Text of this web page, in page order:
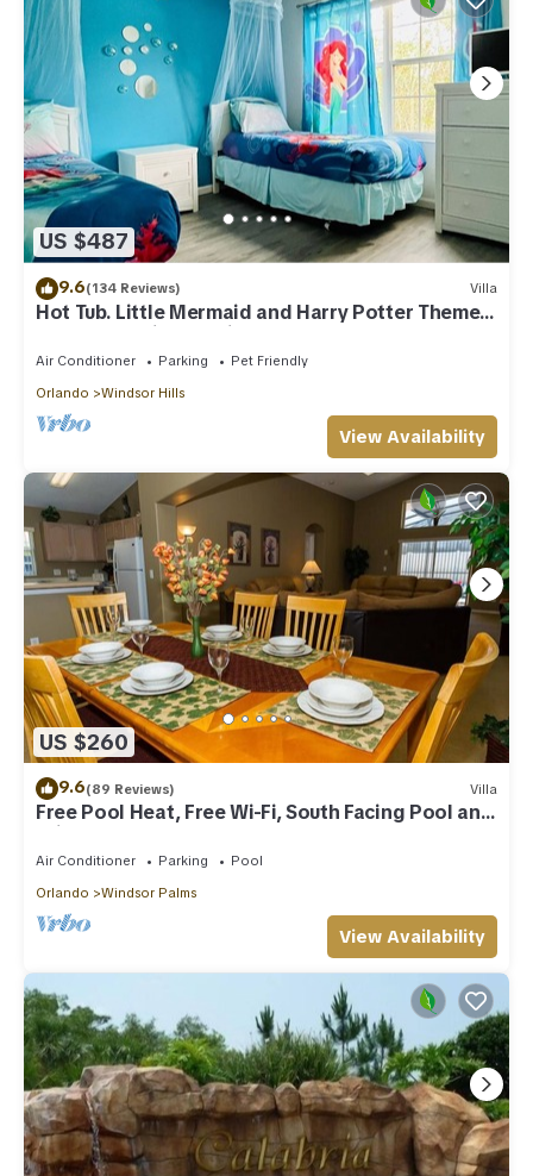
US $487
9.6(134 Reviews) Villa
Hot Tub. Little Mermaid and Harry Potter Theme.
Closest To Disney Private Pool
Air Conditioner Parking
Pet Friendly
Orlando
Windsor Hills
View Availability
US $260
9.6(89 Reviews) Villa
Free Pool Heat, Free Wi-Fi, South Facing Pool and
Privacy Fence
Air Conditioner Parking
Pool
Orlando
Windsor Palms
View Availability